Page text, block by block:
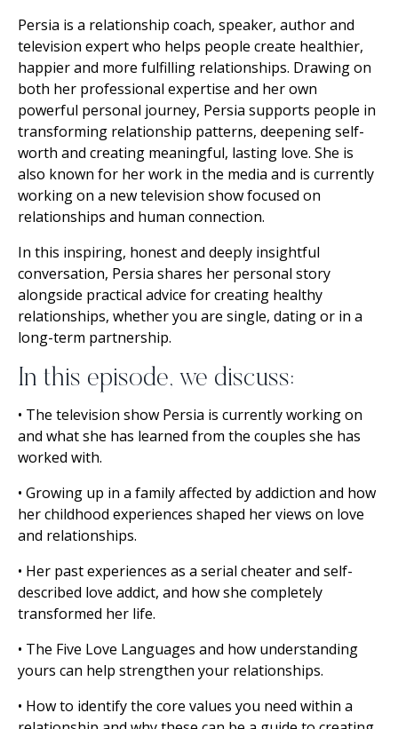
Persia is a relationship coach, speaker, author and
television expert who helps people create healthier,
happier and more fulfilling relationships. Drawing on
both her professional expertise and her own
powerful personal journey, Persia supports people in
transforming relationship patterns, deepening self-
worth and creating meaningful, lasting love. She is
also known for her work in the media and is currently
working on a new television show focused on
relationships and human connection.
In this inspiring, honest and deeply insightful
conversation, Persia shares her personal story
alongside practical advice for creating healthy
relationships, whether you are single, dating or in a
long-term partnership.
In this episode, we discuss:
• The television show Persia is currently working on
and what she has learned from the couples she has
worked with.
• Growing up in a family affected by addiction and how
her childhood experiences shaped her views on love
and relationships.
• Her past experiences as a serial cheater and self-
described love addict, and how she completely
transformed her life.
• The Five Love Languages and how understanding
yours can help strengthen your relationships.
• How to identify the core values you need within a